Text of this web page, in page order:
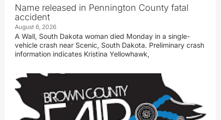
Name released in Pennington County fatal
accident
August 6, 2026
A Wall, South Dakota woman died Monday in a single-
vehicle crash near Scenic, South Dakota. Preliminary crash
information indicates Kristina Yellowhawk,